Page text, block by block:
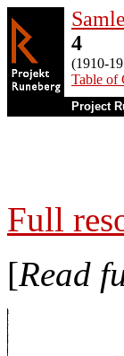
4
(1910-
Table of
Project
Full
[Read